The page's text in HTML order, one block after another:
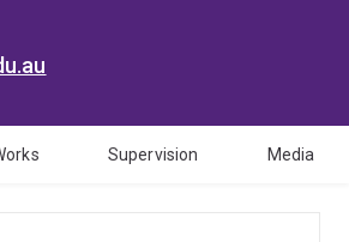
Supervision Media